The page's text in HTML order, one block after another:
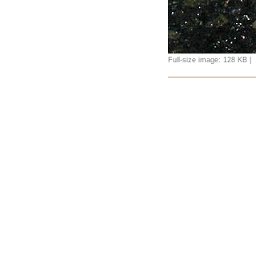
Full-size image: 128 KB